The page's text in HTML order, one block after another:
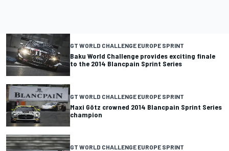
GT WORLD CHALLENGE EUROPE SPRINT
Baku World Challenge provides exciting finale
to the 2014 Blancpain Sprint Series
GT WORLD CHALLENGE EUROPE SPRINT
Maxi Götz crowned 2014 Blancpain Sprint Series
champion
GT WORLD CHALLENGE EUROPE SPRINT